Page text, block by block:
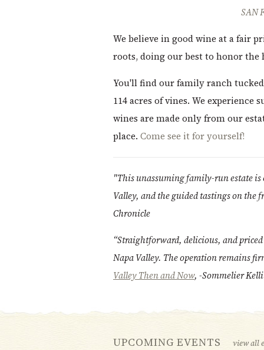
SAN
We believe in good wine at a fair
roots, doing our best to honor the
You'll find our family ranch
114 acres of vines. We
wines are made only from our
place. Come see it for yourself!
"This unassuming family-run estate is
Valley, and the guided tastings on the
Chronicle
“Straightforward, delicious, and
Napa Valley. The operation remains
Valley Then and Now, -Sommelier
UPCOMING EVENTS view all